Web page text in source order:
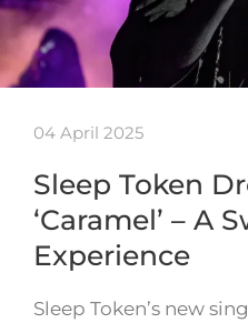
04 April 2025
Sleep Token
‘Caramel’ – A
Experience
Sleep Token’s new